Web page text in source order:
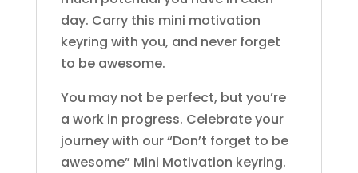
day. Carry this mini motivation
keyring with you, and never forget
to be awesome.
You may not be perfect, but you’re
a work in progress. Celebrate your
journey with our “Don’t forget to be
awesome” Mini Motivation keyring.